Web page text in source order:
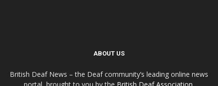
ABOUT US
British Deaf News – the Deaf community’s leading online news